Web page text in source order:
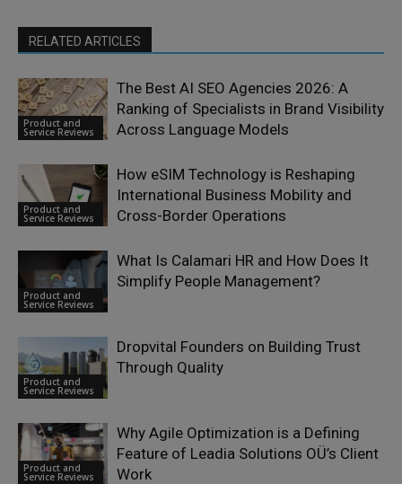
RELATED ARTICLES
Product and
Service Reviews
The Best AI SEO Agencies 2026: A
Ranking of Specialists in Brand Visibility
Across Language Models
Product and
Service Reviews
How eSIM Technology is Reshaping
International Business Mobility and
Cross-Border Operations
Product and
Service Reviews
What Is Calamari HR and How Does It
Simplify People Management?
Product and
Service Reviews
Dropvital Founders on Building Trust
Through Quality
Product and
Service Reviews
Why Agile Optimization is a Defining
Feature of Leadia Solutions OÜ’s Client
Work